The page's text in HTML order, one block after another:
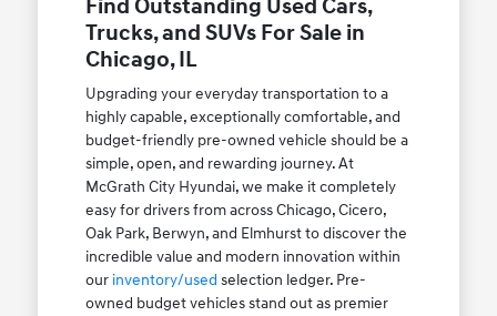
Find Outstanding Used Cars,
Trucks, and SUVs For Sale in
Chicago, IL
Upgrading your everyday transportation to a
highly capable, exceptionally comfortable, and
budget-friendly pre-owned vehicle should be a
simple, open, and rewarding journey. At
McGrath City Hyundai, we make it completely
easy for drivers from across Chicago, Cicero,
Oak Park, Berwyn, and Elmhurst to discover the
incredible value and modern innovation within
our inventory/used selection ledger. Pre-
owned budget vehicles stand out as premier